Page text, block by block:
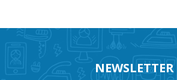
NEWSLETTER